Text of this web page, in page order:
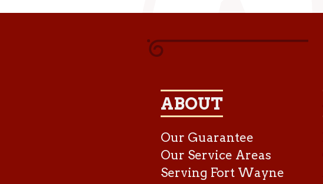
ABOUT
Our Guarantee
Our Service Areas
Serving Fort Wayne